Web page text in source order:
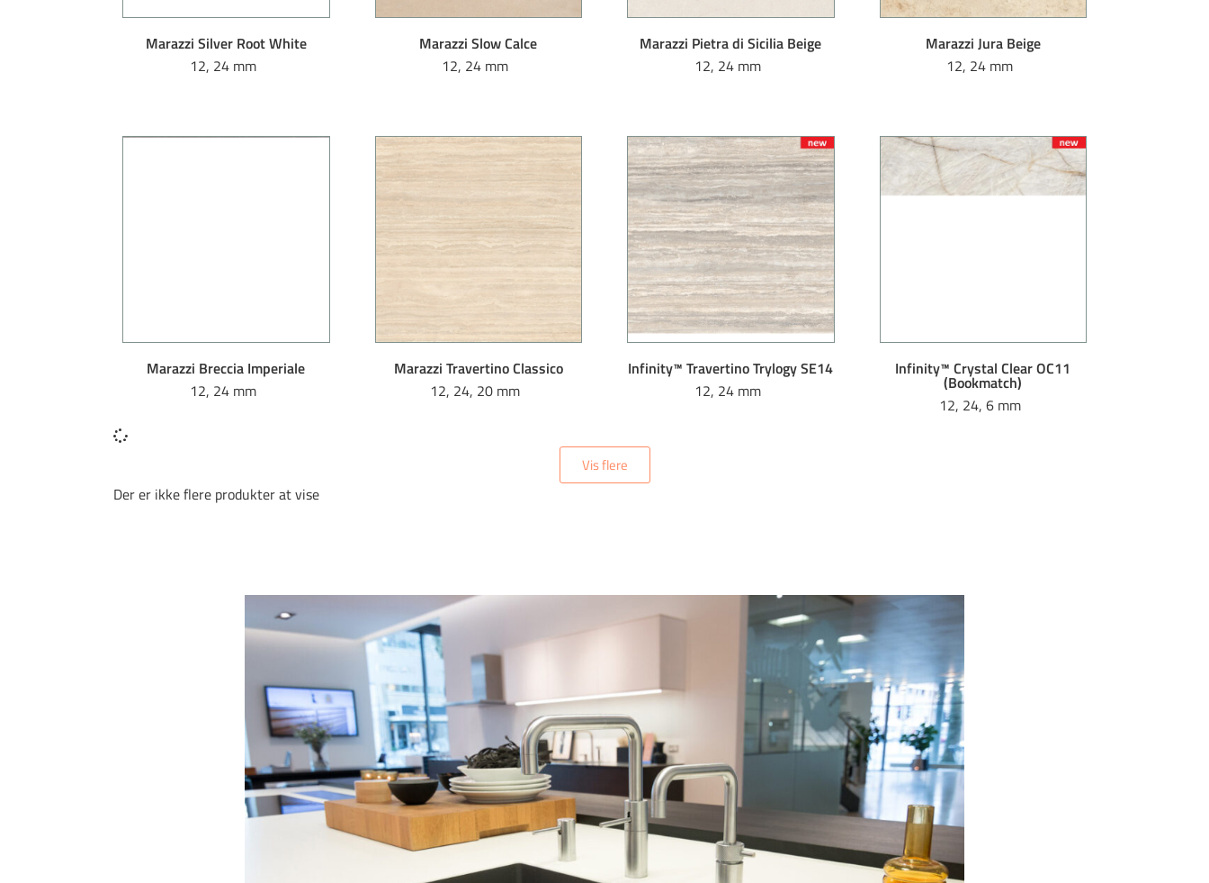
Marazzi Silver Root White
12, 24 mm
Marazzi Slow Calce
12, 24 mm
Marazzi Pietra di Sicilia Beige
12, 24 mm
Marazzi Jura Beige
12, 24 mm
Marazzi Breccia Imperiale
12, 24 mm
Marazzi Travertino Classico
12, 24, 20 mm
Infinity™ Travertino Trylogy SE14
12, 24 mm
Infinity™ Crystal Clear OC11
(Bookmatch)
12, 24, 6 mm
Vis flere
Der er ikke flere produkter at vise